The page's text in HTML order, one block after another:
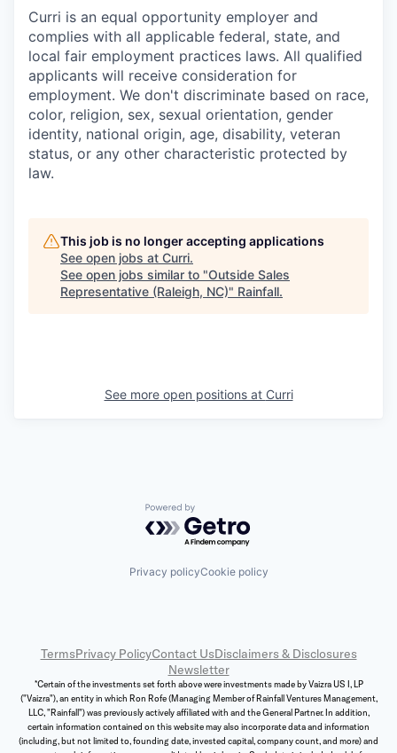
Curri is an equal opportunity employer and
complies with all applicable federal, state, and
local fair employment practices laws. All qualified
applicants will receive consideration for
employment. We don't discriminate based on race,
color, religion, sex, sexual orientation, gender
identity, national origin, age, disability, veteran
status, or any other characteristic protected by
law.
This job is no longer accepting applications
See open jobs at Curri.
See open jobs similar to "Outside Sales
Representative (Raleigh, NC)" Rainfall.
See more open positions at Curri
Powered by Getro.com
Privacy policyCookie policy
TermsPrivacy PolicyContact UsDisclaimers & Disclosures
Newsletter
*Certain of the investments set forth above were investments made by Vaizra US I, LP
("Vaizra"), an entity in which Ron Rofe (Managing Member of Rainfall Ventures Management,
LLC, "Rainfall") was previously actively affiliated with and the General Partner. In addition,
certain information contained on this website may also incorporate data and information
(including, but not limited to, founding date, invested capital, company count, and more) and